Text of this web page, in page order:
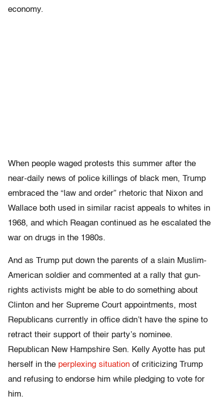
economy.
When people waged protests this summer after the
near-daily news of police killings of black men, Trump
embraced the “law and order” rhetoric that Nixon and
Wallace both used in similar racist appeals to whites in
1968, and which Reagan continued as he escalated the
war on drugs in the 1980s.
And as Trump put down the parents of a slain Muslim-
American soldier and commented at a rally that gun-
rights activists might be able to do something about
Clinton and her Supreme Court appointments, most
Republicans currently in office didn’t have the spine to
retract their support of their party’s nominee.
Republican New Hampshire Sen. Kelly Ayotte has put
herself in the perplexing situation of criticizing Trump
and refusing to endorse him while pledging to vote for
him.